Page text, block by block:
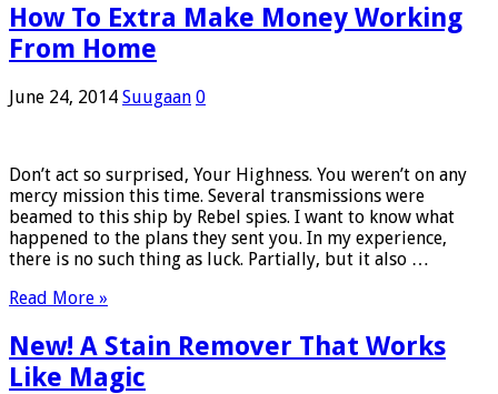
How To Extra Make Money Working
From Home
June 24, 2014 Suugaan 0
Don’t act so surprised, Your Highness. You weren’t on any
mercy mission this time. Several transmissions were
beamed to this ship by Rebel spies. I want to know what
happened to the plans they sent you. In my experience,
there is no such thing as luck. Partially, but it also …
Read More »
New! A Stain Remover That Works
Like Magic